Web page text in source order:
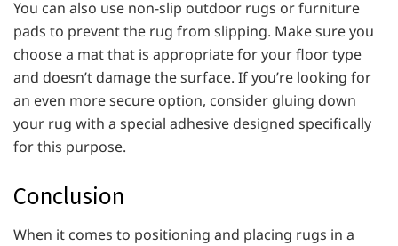
You can also use non-slip outdoor rugs or furniture
pads to prevent the rug from slipping. Make sure you
choose a mat that is appropriate for your floor type
and doesn’t damage the surface. If you’re looking for
an even more secure option, consider gluing down
your rug with a special adhesive designed specifically
for this purpose.
Conclusion
When it comes to positioning and placing rugs in a